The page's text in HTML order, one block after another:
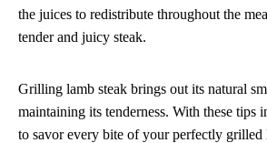
the juices to redistribute throughout the
tender and juicy steak.
Grilling lamb steak brings out its natural
maintaining its tenderness. With these tips
to savor every bite of your perfectly grilled